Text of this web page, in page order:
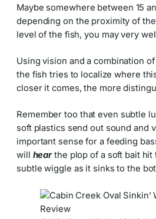
Maybe somewhere between 15
depending on the proximity of
level of the fish, you may very
Using vision and a combination
the fish tries to localize where
closer it comes, the more
Remember too that even subtle
soft plastics send out sound and
important sense for a feeding
will hearthe plop of a soft bait hit
subtle wiggle as it sinks to the